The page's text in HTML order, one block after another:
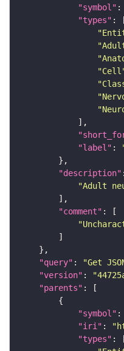
"symbol" :
"types"
"label" :
"description"
"Adult
"comment"
"query" : "Get
"version" :
"parents"
"symbol" :
"iri" :
"types"